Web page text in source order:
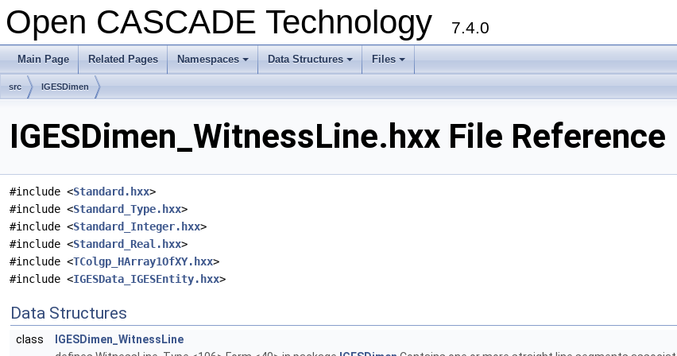
Open CASCADE Technology 7.4.0
Main Page Related Pages
+
Namespaces
+
Data Structures
+
Files
src IGESDimen
IGESDimen_WitnessLine.hxx File Reference
#include <Standard.hxx>
#include <Standard_Type.hxx>
#include <Standard_Integer.hxx>
#include <Standard_Real.hxx>
#include <TColgp_HArray1OfXY.hxx>
#include <IGESData_IGESEntity.hxx>
Data Structures
class
IGESDimen_WitnessLine